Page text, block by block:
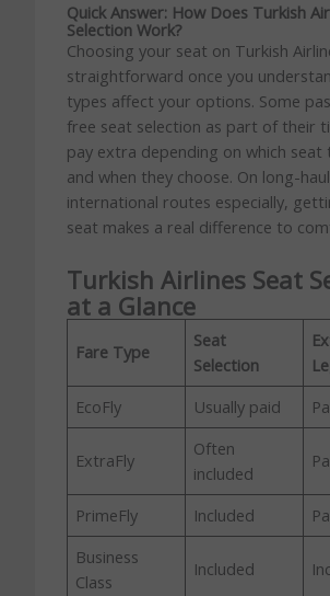
Quick Answer: How Does Turkish
Selection Work?
Choosing your seat on Turkish
straightforward once you
types affect your options. Some
free seat selection as part of their
pay extra depending on which seat
and when they choose. On long-haul
international routes especially,
seat makes a real difference to
Turkish Airlines Seat
at a Glance
Fare Type
Seat
Selection
EcoFly
Usually paid
ExtraFly
Often
included
PrimeFly Included
Business
Class
Included